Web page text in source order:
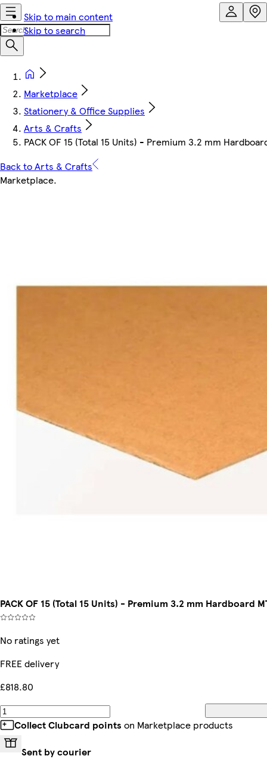
Skip to main content
Skip to search
Marketplace
Stationery & Office Supplies
Arts & Crafts
PACK OF 15 (Total 15 Units) - Premium 3.2 mm
Back to Arts & Crafts
Marketplace.
PACK OF 15 (Total 15 Units) - Premium 3.2 mm Hardboard
No ratings yet
FREE delivery
£818.80
Collect Clubcard points on Marketplace products
Sent by courier